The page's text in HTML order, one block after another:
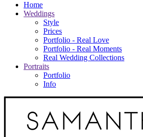
Home
Weddings
Style
Prices
Portfolio - Real Love
Portfolio - Real Moments
Real Wedding Collections
Portraits
Portfolio
Info